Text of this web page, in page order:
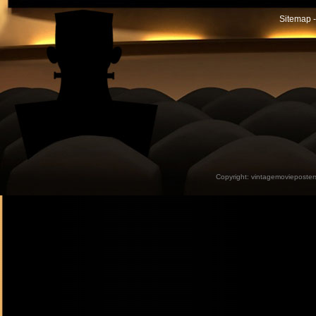
Sitemap
Copyright: